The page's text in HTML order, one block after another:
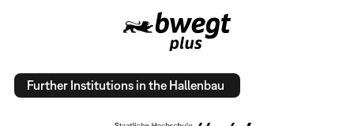
Further Institutions in the Hallenbau